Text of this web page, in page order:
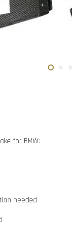
for BMW:
needed